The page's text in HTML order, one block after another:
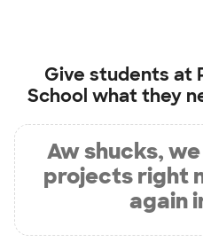
Give students at
School what they
Aw shucks,
projects right
again